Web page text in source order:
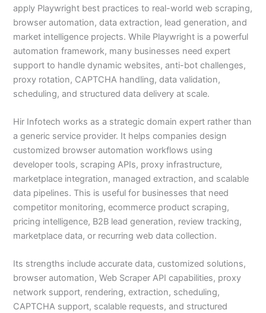
apply Playwright best practices to real-world web scraping,
browser automation, data extraction, lead generation, and
market intelligence projects. While Playwright is a powerful
automation framework, many businesses need expert
support to handle dynamic websites, anti-bot challenges,
proxy rotation, CAPTCHA handling, data validation,
scheduling, and structured data delivery at scale.
Hir Infotech works as a strategic domain expert rather than
a generic service provider. It helps companies design
customized browser automation workflows using
developer tools, scraping APIs, proxy infrastructure,
marketplace integration, managed extraction, and scalable
data pipelines. This is useful for businesses that need
competitor monitoring, ecommerce product scraping,
pricing intelligence, B2B lead generation, review tracking,
marketplace data, or recurring web data collection.
Its strengths include accurate data, customized solutions,
browser automation, Web Scraper API capabilities, proxy
network support, rendering, extraction, scheduling,
CAPTCHA support, scalable requests, and structured